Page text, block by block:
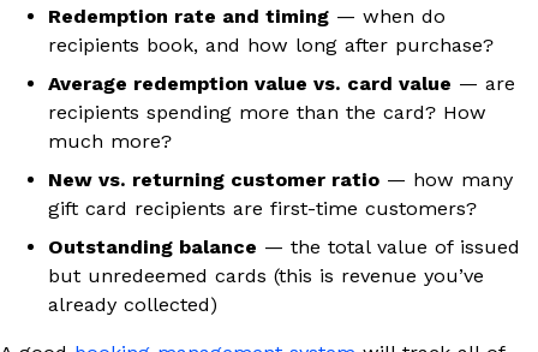
Redemption rate and timing — when do
recipients book, and how long after purchase?
Average redemption value vs. card value — are
recipients spending more than the card? How
much more?
New vs. returning customer ratio — how many
gift card recipients are first-time customers?
Outstanding balance — the total value of issued
but unredeemed cards (this is revenue you’ve
already collected)